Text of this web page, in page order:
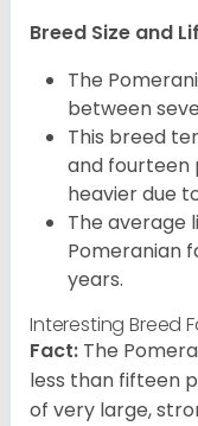
Breed Size and
The
between
This breed
and fourteen
heavier due
The average
Pomeranian
years.
Interesting Breed
Fact: The
less than fifteen
of very large,